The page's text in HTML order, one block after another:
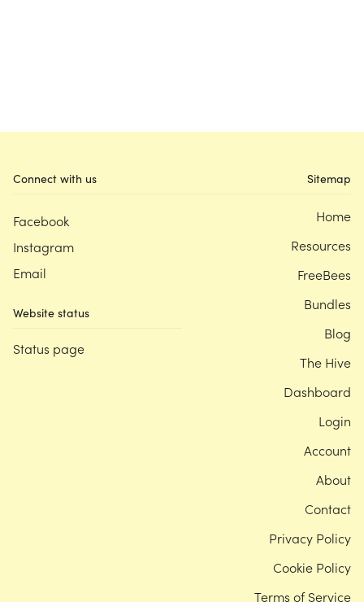
Connect with us
Facebook
Instagram
Email
Website status
Status page
Sitemap
Home
Resources
FreeBees
Bundles
Blog
The Hive
Dashboard
Login
Account
About
Contact
Privacy Policy
Cookie Policy
Terms of Service